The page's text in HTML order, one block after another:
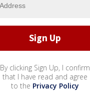
By clicking Sign Up, I confirm
that I have read and agree
to the Privacy Policy